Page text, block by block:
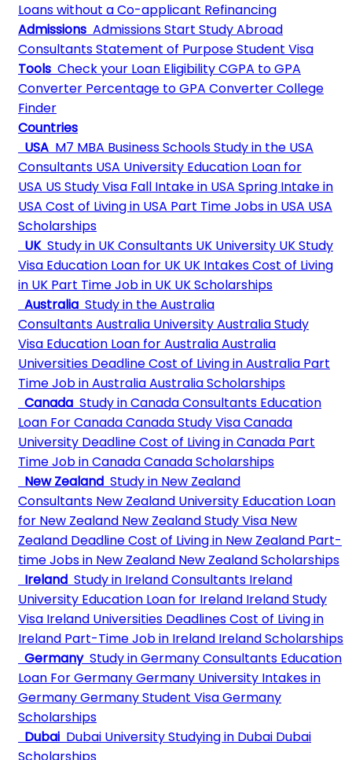
Loans without a Co-applicant Refinancing
Admissions AdmissionsStart Study Abroad
ConsultantsStatement of PurposeStudent Visa
Tools Check your Loan EligibilityCGPA to GPA
Converter Percentage to GPA ConverterCollege
Finder
Countries
USA M7 MBA Business SchoolsStudy in the USA
Consultants USA University Education Loan for
USA US Study Visa Fall Intake in USA Spring Intake in
USA Cost of Living in USA Part Time Jobs in USA USA
Scholarships
UK Study in UK Consultants UK University UK Study
Visa Education Loan for UK UK IntakesCost of Living
in UK Part Time Job in UK UK Scholarships
Australia Study in the Australia
ConsultantsAustralia UniversityAustralia Study
Visa Education Loan for AustraliaAustralia
Universities DeadlineCost of Living in Australia Part
Time Job in AustraliaAustralia Scholarships
Canada Study in Canada Consultants Education
Loan For CanadaCanada Study VisaCanada
University DeadlineCost of Living in Canada Part
Time Job in CanadaCanada Scholarships
New Zealand Study in New Zealand
Consultants New Zealand University Education Loan
for New Zealand New Zealand Study Visa New
Zealand DeadlineCost of Living in New Zealand Part-
time Jobs in New Zealand New Zealand Scholarships
Ireland Study in Ireland Consultants Ireland
University Education Loan for Ireland Ireland Study
Visa Ireland Universities DeadlinesCost of Living in
Ireland Part-Time Job in Ireland Ireland Scholarships
Germany Study in Germany Consultants Education
Loan For GermanyGermany University Intakes in
GermanyGermany Student VisaGermany
Scholarships
Dubai Dubai UniversityStudying in Dubai Dubai